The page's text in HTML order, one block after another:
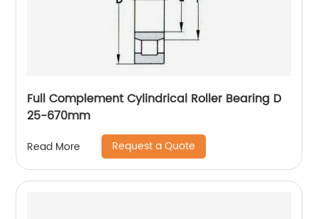
Full Complement Cylindrical Roller Bearing D
25-670mm
Read More Request a Quote